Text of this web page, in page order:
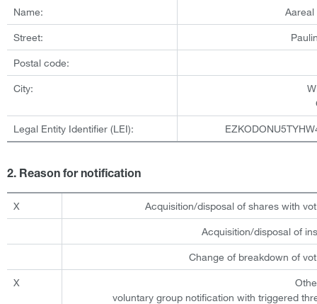
Name: Aareal
Street:
Postal code:
City:
Legal Entity Identifier (LEI):
2. Reason for notification
X Acquisition/disposal of shares with
Acquisition/disposal of
Change of breakdown of
X
voluntary group notification with triggered